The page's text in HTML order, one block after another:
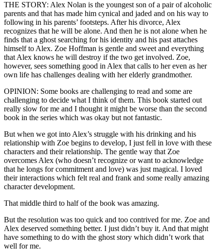
THE STORY: Alex Nolan is the youngest son of a pair of alcoholic
parents and that has made him cynical and jaded and on his way to
following in his parents’ footsteps. After his divorce, Alex
recognizes that he will be alone. And then he is not alone when he
finds that a ghost searching for his identity and his past attaches
himself to Alex. Zoe Hoffman is gentle and sweet and everything
that Alex knows he will destroy if the two get involved. Zoe,
however, sees something good in Alex that calls to her even as her
own life has challenges dealing with her elderly grandmother.
OPINION: Some books are challenging to read and some are
challenging to decide what I think of them. This book started out
really slow for me and I thought it might be worse than the second
book in the series which was okay but not fantastic.
But when we got into Alex’s struggle with his drinking and his
relationship with Zoe begins to develop, I just fell in love with these
characters and their relationship. The gentle way that Zoe
overcomes Alex (who doesn’t recognize or want to acknowledge
that he longs for commitment and love) was just magical. I loved
their interactions which felt real and frank and some really amazing
character development.
That middle third to half of the book was amazing.
But the resolution was too quick and too contrived for me. Zoe and
Alex deserved something better. I just didn’t buy it. And that might
have something to do with the ghost story which didn’t work that
well for me.